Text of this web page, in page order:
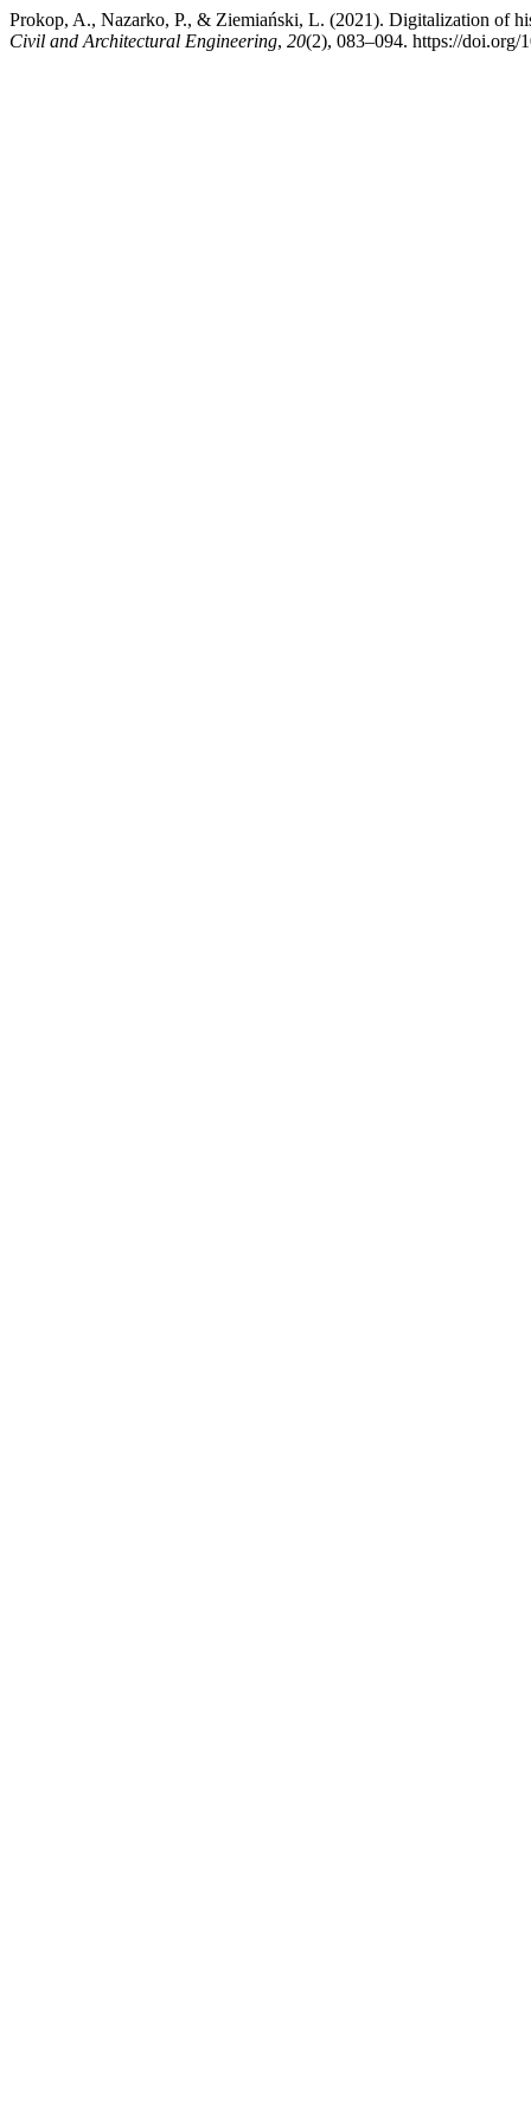
Prokop, A., Nazarko, P., & Ziemiański, L. (2021). Digitalization of
Civil and Architectural Engineering, 20(2), 083–094. https://doi.org/